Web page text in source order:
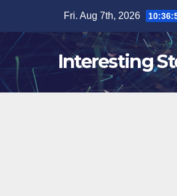
content
Fri. Aug 7th, 2026
Interesting